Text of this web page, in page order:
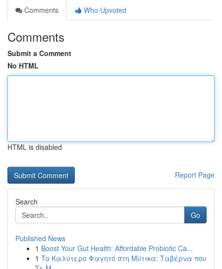
Comments
Who Upvoted
Comments
Submit a Comment
No HTML
HTML is disabled
Report Page
Search
Go
Published News
1 Boost Your Gut Health: Affordable Probiotic Ca...
1 Το Καλύτερο Φαγητό στη Μύτικα: Ταβέρνα που